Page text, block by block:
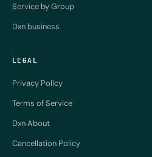
Service by Group
Dxn business
LEGAL
Privacy Policy
Terms of Service
Dxn About
Cancellation Policy